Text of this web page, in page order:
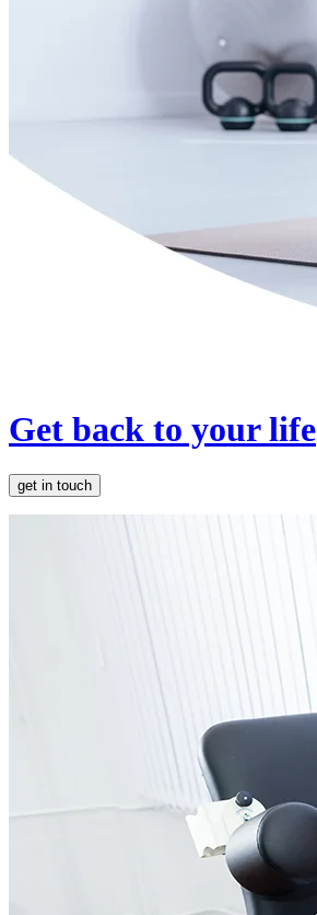
Get back to your life
get in touch